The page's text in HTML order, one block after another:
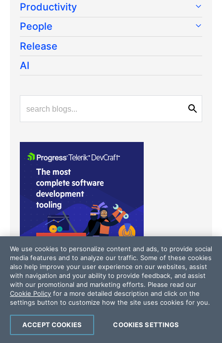
Productivity
People
Release
AI
Latest Storiesin Your Inbox
Subscribe to be the first to get our expert-written
articles and tutorials for developers!
We use cookies to personalize content and ads, to provide social
media features and to analyze our traffic. Some of these cookies
also help improve your user experience on our websites, assist
with navigation and your ability to provide feedback, and assist
with our promotional and marketing efforts. Please read our
Cookie Policy for a more detailed description and click on the
settings button to customize how the site uses cookies for you.
COOKIES SETTINGS
ACCEPT COOKIES